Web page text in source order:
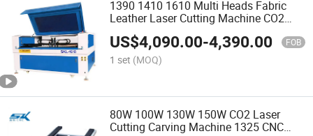
1390 1410 1610 Multi Heads Fabric
Leather Laser Cutting Machine CO2
Laser Engraving Machine with 4 Laser
Head
US$4,090.00-4,390.00 FOB
1 set (MOQ)
80W 100W 130W 150W CO2 Laser
Cutting Carving Machine 1325 CNC